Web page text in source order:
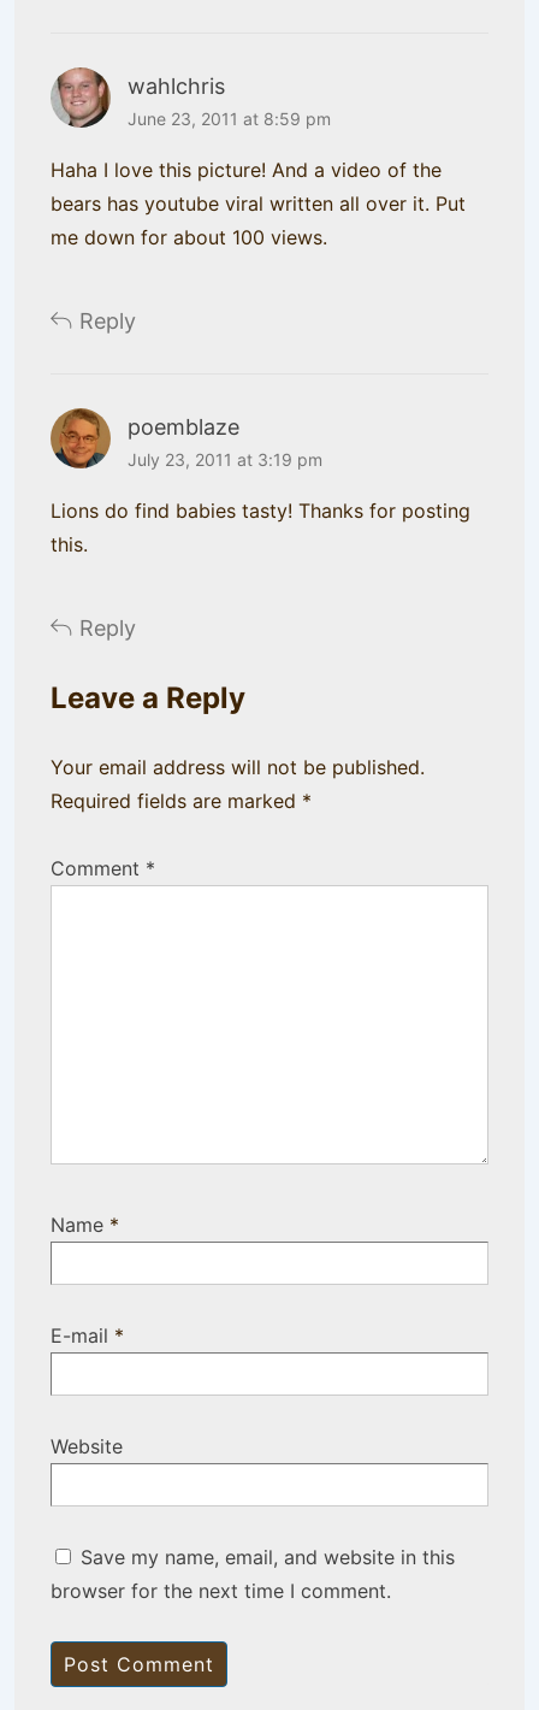
wahlchris
June 23, 2011 at 8:59 pm
Haha I love this picture! And a video of the
bears has youtube viral written all over it. Put
me down for about 100 views.
Reply
poemblaze
July 23, 2011 at 3:19 pm
Lions do find babies tasty! Thanks for posting
this.
Reply
Leave a Reply
Your email address will not be published.
Required fields are marked *
Comment *
Name *
E-mail *
Website
Save my name, email, and website in this
browser for the next time I comment.